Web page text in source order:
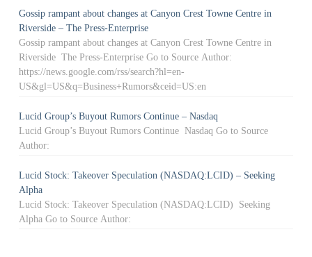
Gossip rampant about changes at Canyon Crest Towne Centre in
Riverside – The Press-Enterprise
Gossip rampant about changes at Canyon Crest Towne Centre in
Riverside The Press-Enterprise Go to Source Author:
https://news.google.com/rss/search?hl=en-
US&gl=US&q=Business+Rumors&ceid=US:en
Lucid Group’s Buyout Rumors Continue – Nasdaq
Lucid Group’s Buyout Rumors Continue Nasdaq Go to Source
Author:
Lucid Stock: Takeover Speculation (NASDAQ:LCID) – Seeking
Alpha
Lucid Stock: Takeover Speculation (NASDAQ:LCID) Seeking
Alpha Go to Source Author: